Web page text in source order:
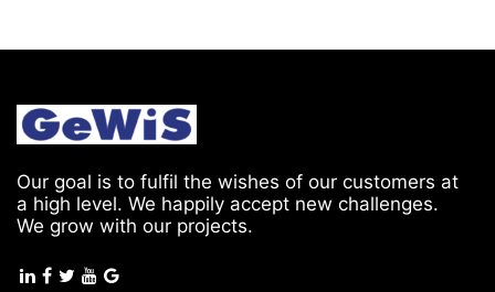
Our goal is to fulfil the wishes of our customers at
a high level. We happily accept new challenges.
We grow with our projects.